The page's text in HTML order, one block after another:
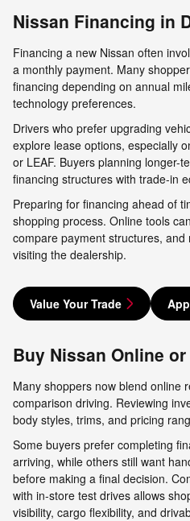
Nissan Financing in
Financing a new Nissan often
a monthly payment. Many
financing depending on annual
technology preferences.
Drivers who prefer upgrading
explore lease options, especially
or LEAF. Buyers planning longer-
financing structures with trade-in
Preparing for financing ahead of
shopping process. Online tools
compare payment structures,
visiting the dealership.
Value Your Trade
Buy Nissan Online
Many shoppers now blend online
comparison driving. Reviewing
body styles, trims, and pricing
Some buyers prefer completing
arriving, while others still want
before making a final decision.
with in-store test drives allows
visibility, cargo flexibility, and